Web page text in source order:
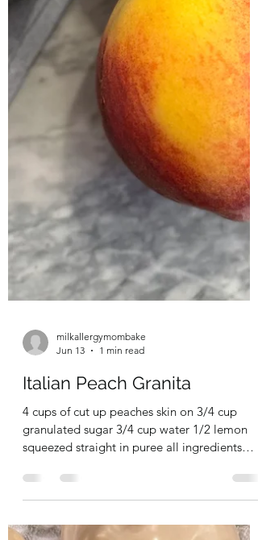
milkallergymombake
Italian Peach Granita
granulated sugar 3/4 cup water 1/2 lemon
squeezed straight in puree all ingredients
freezer. Every 45 minutes scrape down with a